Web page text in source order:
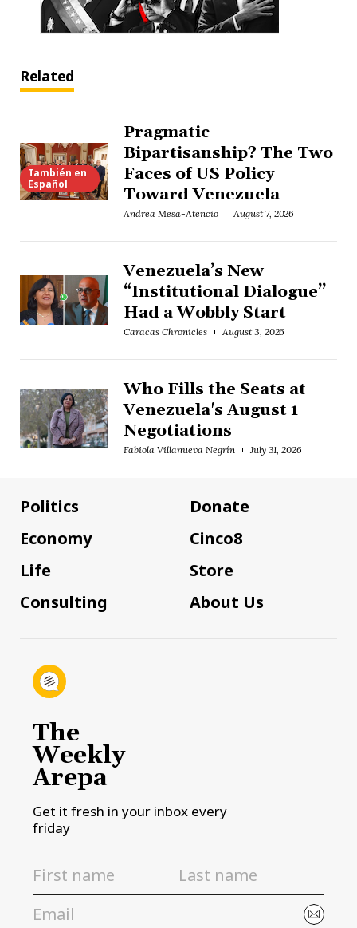
Related
También en
Español
Pragmatic
Bipartisanship? The Two
Faces of US Policy
Toward Venezuela
Andrea Mesa-Atencio August 7, 2026
Venezuela’s New
“Institutional Dialogue”
Had a Wobbly Start
Caracas Chronicles August 3, 2026
Who Fills the Seats at
Venezuela's August 1
Negotiations
Fabiola Villanueva Negrín July 31, 2026
Politics
Economy
Life
Consulting
Donate
Cinco8
Store
About Us
The
Weekly
Arepa
Get it fresh in your inbox every
friday